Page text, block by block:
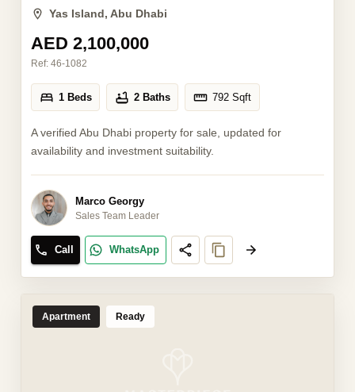
Yas Island, Abu Dhabi
AED 2,100,000
Ref: 46-1082
1 Beds 2 Baths 792 Sqft
A verified Abu Dhabi property for sale, updated for
availability and investment suitability.
Marco Georgy
Sales Team Leader
Call WhatsApp
Apartment Ready